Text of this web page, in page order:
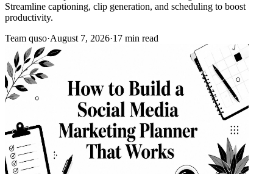
Streamline captioning, clip generation, and scheduling to boost
productivity.
Team quso·August 7, 2026·17 min read